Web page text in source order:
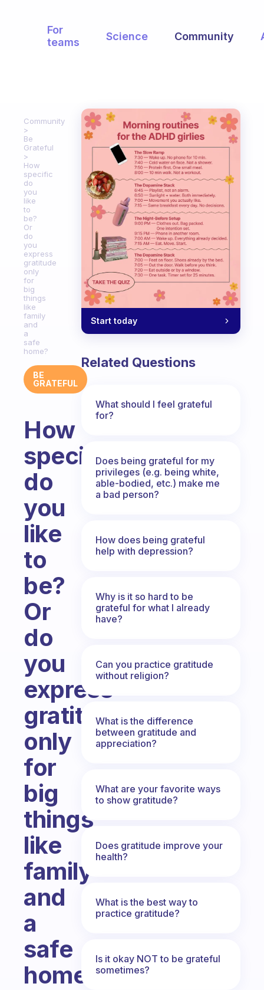
For
teams
Science Community
Community
Be
Grateful
How
specific
do
you
like
to
be?
Or
do
you
express
gratitude
only
for
big
things
like
family
and
a
safe
home?
BE
GRATEFUL
How
specific
do
you
like
to
be?
Or
do
you
express
gratitude
only
for
big
things
like
family
and
a
safe
home?
Start today
Related Questions
What should I feel grateful
for?
Does being grateful for my
privileges (e.g. being white,
able-bodied, etc.) make me
a bad person?
How does being grateful
help with depression?
Why is it so hard to be
grateful for what I already
have?
Can you practice gratitude
without religion?
What is the difference
between gratitude and
appreciation?
What are your favorite ways
to show gratitude?
Does gratitude improve your
health?
What is the best way to
practice gratitude?
Is it okay NOT to be grateful
sometimes?